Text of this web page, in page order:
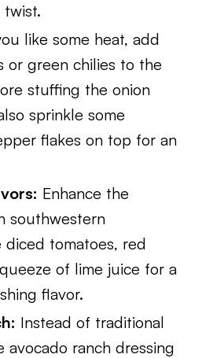
twist.
like some heat, add
or green chilies to the
stuffing the onion
sprinkle some
flakes on top for an
Enhance the
southwestern
diced tomatoes, red
of lime juice for a
flavor.
Instead of traditional
avocado ranch dressing